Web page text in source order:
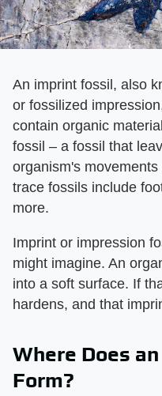
An imprint fossil, also
or fossilized
contain organic
fossil – a fossil that
organism's
trace fossils include
more.
Imprint or impression
might imagine. An
into a soft surface. If
hardens, and that
Where Does
Form?